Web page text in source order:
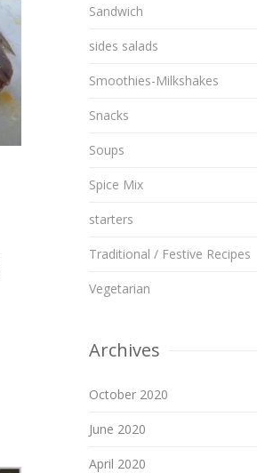
Sandwich
sides salads
Smoothies-Milkshakes
Snacks
Soups
Spice Mix
starters
Traditional / Festive Recipes
Vegetarian
Archives
October 2020
June 2020
April 2020